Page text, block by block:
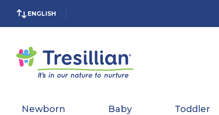
ENGLISH
Newborn Baby Toddler